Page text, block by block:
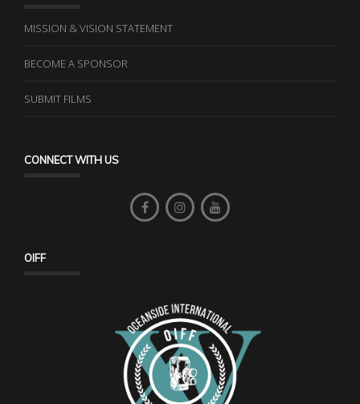
MISSION & VISION STATEMENT
BECOME A SPONSOR
SUBMIT FILMS
CONNECT WITH US
OIFF